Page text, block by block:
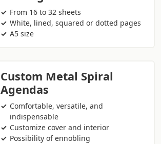
From 16 to 32 sheets
White, lined, squared or dotted pages
A5 size
Custom Metal Spiral
Agendas
Comfortable, versatile, and
indispensable
Customize cover and interior
Possibility of ennobling